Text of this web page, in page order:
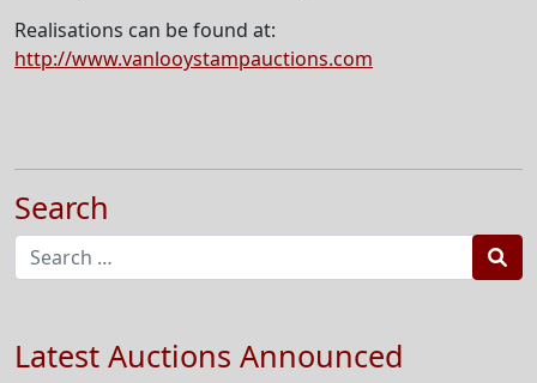
Realisations can be found at:
http://www.vanlooystampauctions.com
Search
Latest Auctions Announced